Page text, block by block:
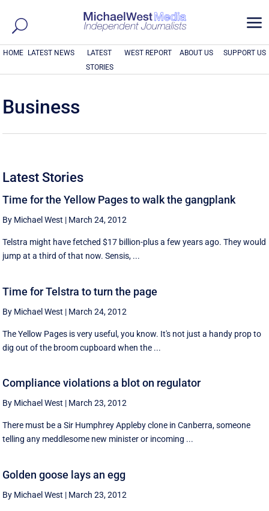
a
HOME LATEST NEWS
LATEST
STORIES
WEST REPORT ABOUT US SUPPORT US
Business
Latest Stories
Time for the Yellow Pages to walk the gangplank
By Michael West | March 24, 2012
Telstra might have fetched $17 billion-plus a few years ago. They would
jump at a third of that now. Sensis, ...
Time for Telstra to turn the page
By Michael West | March 24, 2012
The Yellow Pages is very useful, you know. It's not just a handy prop to
dig out of the broom cupboard when the ...
Compliance violations a blot on regulator
By Michael West | March 23, 2012
There must be a Sir Humphrey Appleby clone in Canberra, someone
telling any meddlesome new minister or incoming ...
Golden goose lays an egg
By Michael West | March 23, 2012